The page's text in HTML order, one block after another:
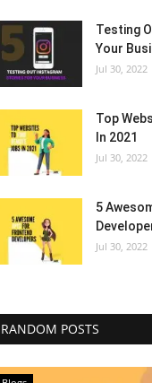
Testing
Your
Jul 30, 2022
Top
In 2021
Jul 30, 2022
5
Jul 30, 2022
RANDOM POSTS